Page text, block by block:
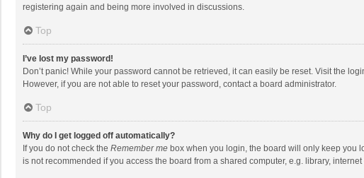
registering again and being more involved in discussions.
Top
I’ve lost my password!
Don’t panic! While your password cannot be retrieved, it can easily be reset. Visit the
However, if you are not able to reset your password, contact a board administrator.
Top
Why do I get logged off automatically?
If you do not check the Remember me box when you login, the board will only keep you
is not recommended if you access the board from a shared computer, e.g. library,